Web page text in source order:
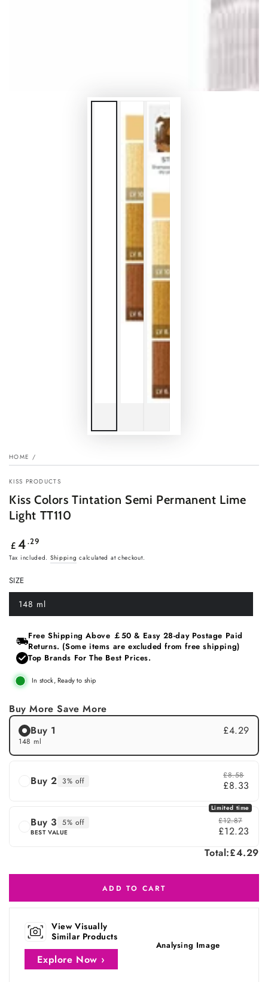
HOME /
KISS PRODUCTS
Kiss Colors Tintation Semi Permanent Lime
Light TT110
Regular
price
£ 4.29
Tax included. Shipping calculated at checkout.
SIZE
148 ml
Variant
sold
unavailable
Free Shipping Above ￡50 & Easy 28‑day Postage Paid
Returns. (Some items are excluded from free shipping)
Top Brands For The Best Prices.
In stock, Ready to ship
Buy More Save More
Buy 1
£4.29
148 ml
Buy 2 3% off
£8.58
£8.33
Buy 3 5% off
BEST VALUE
£12.87
£12.23
Limited time
Total:£4.29
ADD TO CART
View Visually
Similar Products
Explore Now ›
Analysing Image